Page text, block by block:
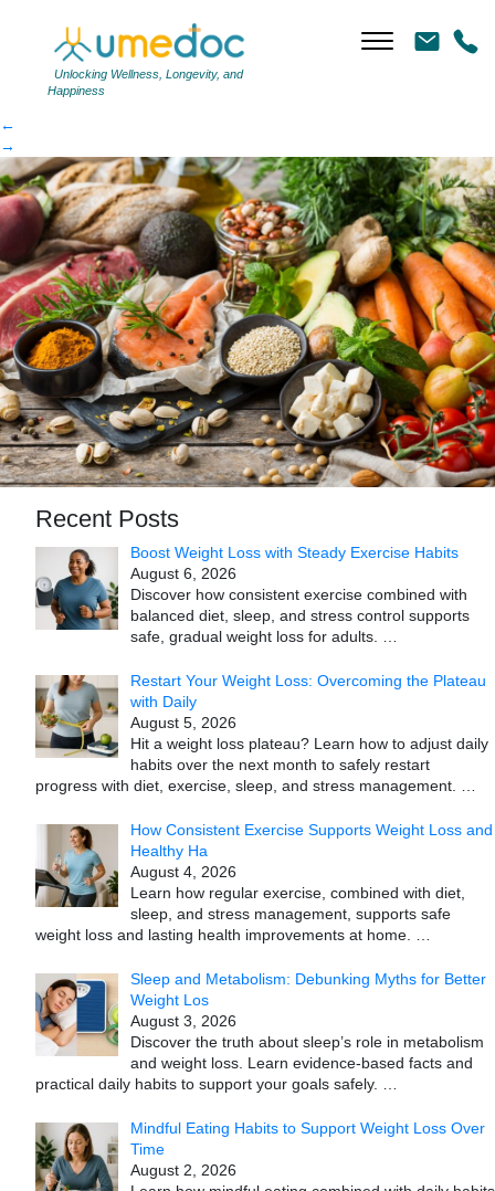
Unlocking Wellness, Longevity, and
Happiness
Healthy Diet AS
←
Healthy Diet AS
←
→
Recent Posts
Boost Weight Loss with Steady Exercise Habits
August 6, 2026
Discover how consistent exercise combined with
balanced diet, sleep, and stress control supports
safe, gradual weight loss for adults.
Restart Your Weight Loss: Overcoming the Plateau
with Daily
August 5, 2026
Hit a weight loss plateau? Learn how to adjust daily
habits over the next month to safely restart
progress with diet, exercise, sleep, and stress management.
How Consistent Exercise Supports Weight Loss and
Healthy Ha
August 4, 2026
Learn how regular exercise, combined with diet,
sleep, and stress management, supports safe
weight loss and lasting health improvements at home.
Sleep and Metabolism: Debunking Myths for Better
Weight Los
August 3, 2026
Discover the truth about sleep’s role in metabolism
and weight loss. Learn evidence-based facts and
practical daily habits to support your goals safely.
Mindful Eating Habits to Support Weight Loss Over
Time
August 2, 2026